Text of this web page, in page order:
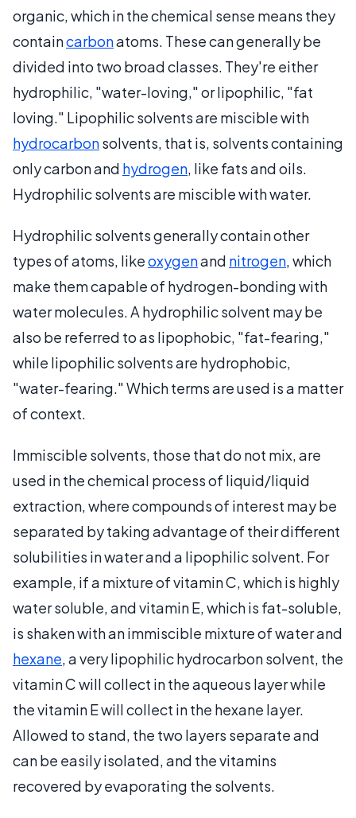
organic, which in the chemical sense means they
containcarbonatoms. These can generally be
divided into two broad classes. They're either
hydrophilic, "water-loving," or lipophilic, "fat
loving." Lipophilic solvents are miscible with
hydrocarbonsolvents, that is, solvents containing
only carbon and hydrogen, like fats and oils.
Hydrophilic solvents are miscible with water.
Hydrophilic solvents generally contain other
types of atoms, likeoxygenand nitrogen, which
make them capable of hydrogen-bonding with
water molecules. A hydrophilic solvent may be
also be referred to as lipophobic, "fat-fearing,"
while lipophilic solvents are hydrophobic,
"water-fearing." Which terms are used is a matter
of context.
Immiscible solvents, those that do not mix, are
used in the chemical process of liquid/liquid
extraction, where compounds of interest may be
separated by taking advantage of their different
solubilities in water and a lipophilic solvent. For
example, if a mixture of vitamin C, which is highly
water soluble, and vitamin E, which is fat-soluble,
is shaken with an immiscible mixture of water and
hexane, a very lipophilic hydrocarbon solvent, the
vitamin C will collect in the aqueous layer while
the vitamin E will collect in the hexane layer.
Allowed to stand, the two layers separate and
can be easily isolated, and the vitamins
recovered by evaporating the solvents.